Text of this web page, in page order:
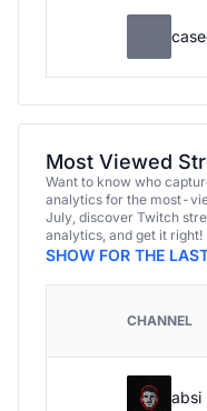
Most Viewed
Want to know who
analytics for the most-
July, discover Twitch
analytics, and get it right!
SHOW FOR THE
CHANNEL
absi